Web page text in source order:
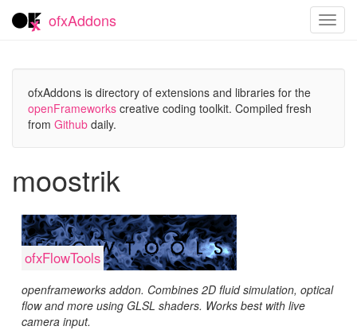
ofxAddons
ofxAddons is directory of extensions and libraries for the
openFrameworks creative coding toolkit. Compiled fresh
from Github daily.
moostrik
ofxFlowTools
openframeworks addon. Combines 2D fluid simulation, optical
flow and more using GLSL shaders. Works best with live
camera input.